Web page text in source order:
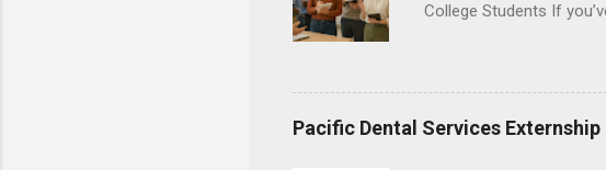
College Students If
college students and
a little mysterious. The
experiences that help
connections without a
Pacific Dental Services Externship